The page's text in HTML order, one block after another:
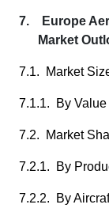
7. Europe
Market
7.1. Market
7.1.1. By Value
7.2. Market
7.2.1. By
7.2.2. By